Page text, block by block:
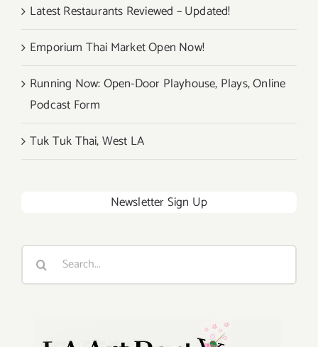
Latest Restaurants Reviewed – Updated!
Emporium Thai Market Open Now!
Running Now: Open-Door Playhouse, Plays, Online
Podcast Form
Tuk Tuk Thai, West LA
Newsletter Sign Up
Search